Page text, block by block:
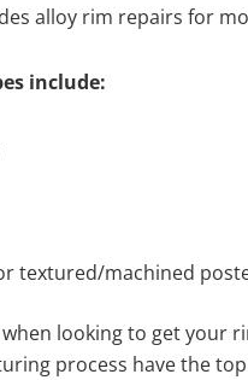
alloy rim repairs for
include:
textured/machined
looking to get
process have the